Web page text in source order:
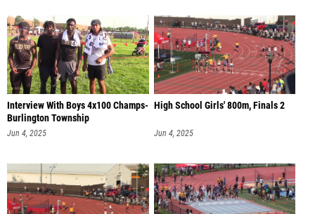
Interview With Boys 4x100 Champs-
Burlington Township
Jun 4, 2025
High School Girls' 800m, Finals 2
Jun 4, 2025